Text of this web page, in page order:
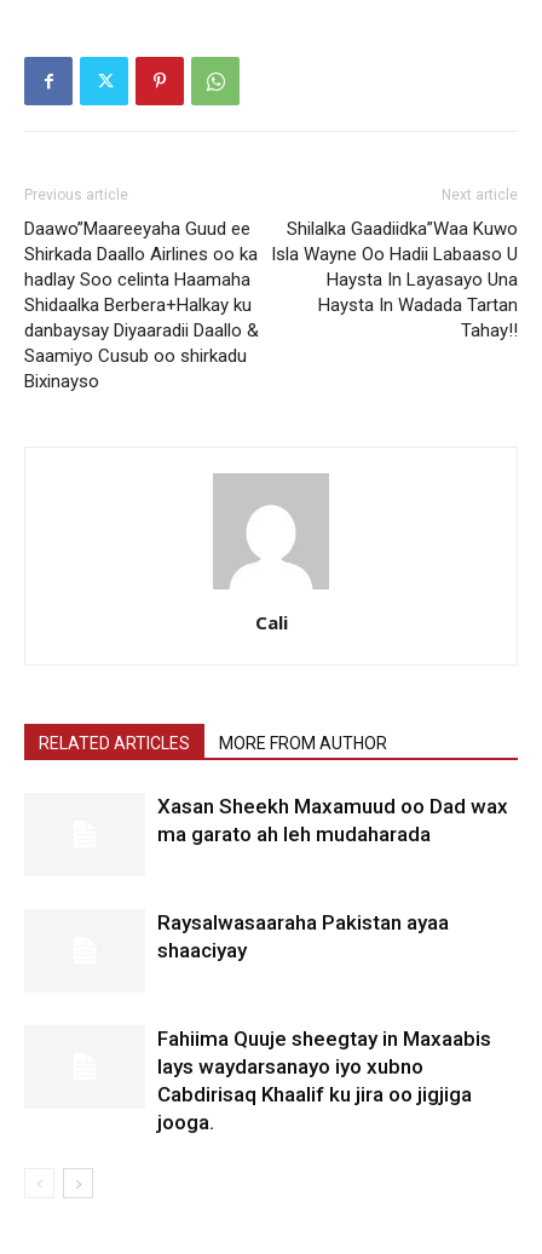
Previous article
Daawo”Maareeyaha Guud ee
Shirkada Daallo Airlines oo ka
hadlay Soo celinta Haamaha
Shidaalka Berbera+Halkay ku
danbaysay Diyaaradii Daallo &
Saamiyo Cusub oo shirkadu
Bixinayso
Next article
Shilalka Gaadiidka”Waa Kuwo
Isla Wayne Oo Hadii Labaaso U
Haysta In Layasayo Una
Haysta In Wadada Tartan
Tahay!!
Cali
RELATED ARTICLES MORE FROM AUTHOR
Xasan Sheekh Maxamuud oo Dad wax
ma garato ah leh mudaharada
Raysalwasaaraha Pakistan ayaa
shaaciyay
Fahiima Quuje sheegtay in Maxaabis
lays waydarsanayo iyo xubno
Cabdirisaq Khaalif ku jira oo jigjiga
jooga.